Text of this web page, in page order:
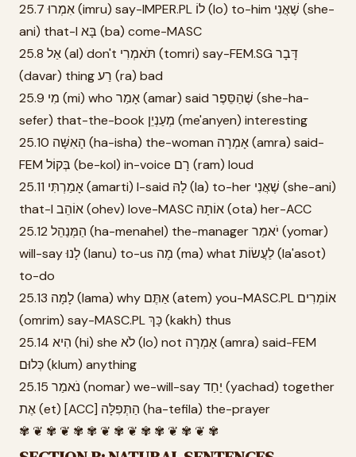
25.7 אִמְרוּ (imru) say-IMPER.PL לוֹ (lo) to-him שֶׁאֲנִי (she-
ani) that-I בָּא (ba) come-MASC
25.8 אַל (al) don't תֹּאמְרִי (tomri) say-FEM.SG דָּבָר
(davar) thing רַע (ra) bad
25.9 מִי (mi) who אָמַר (amar) said שֶׁהַסֵּפֶר (she-ha-
sefer) that-the-book מְעַנְיֵן (me'anyen) interesting
25.10 הָאִשָּׁה (ha-isha) the-woman אָמְרָה (amra) said-
FEM בְּקוֹל (be-kol) in-voice רָם (ram) loud
25.11 אָמַרְתִּי (amarti) I-said לָהּ (la) to-her שֶׁאֲנִי (she-ani)
that-I אוֹהֵב (ohev) love-MASC אוֹתָהּ (ota) her-ACC
25.12 הַמְּנַהֵל (ha-menahel) the-manager יֹאמַר (yomar)
will-say לָנוּ (lanu) to-us מָה (ma) what לַעֲשׂוֹת (la'asot)
to-do
25.13 לָמָּה (lama) why אַתֶּם (atem) you-MASC.PL אוֹמְרִים
(omrim) say-MASC.PL כָּךְ (kakh) thus
25.14 הִיא (hi) she לֹא (lo) not אָמְרָה (amra) said-FEM
כְּלוּם (klum) anything
25.15 נֹאמַר (nomar) we-will-say יַחַד (yachad) together
אֶת (et) [ACC] הַתְּפִלָּה (ha-tefila) the-prayer
✾ ❦ ✾ ❦ ✾ ✾ ❦ ✾ ❦ ✾ ✾ ❦ ✾ ❦ ✾